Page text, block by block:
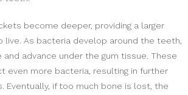
become deeper, providing a larger
live. As bacteria develop around the teeth,
advance under the gum tissue. These
even more bacteria, resulting in further
Eventually, if too much bone is lost, the